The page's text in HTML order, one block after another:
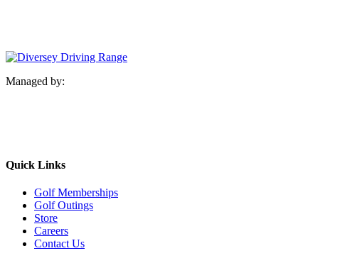
Managed by:
Quick Links
Golf Memberships
Golf Outings
Store
Careers
Contact Us